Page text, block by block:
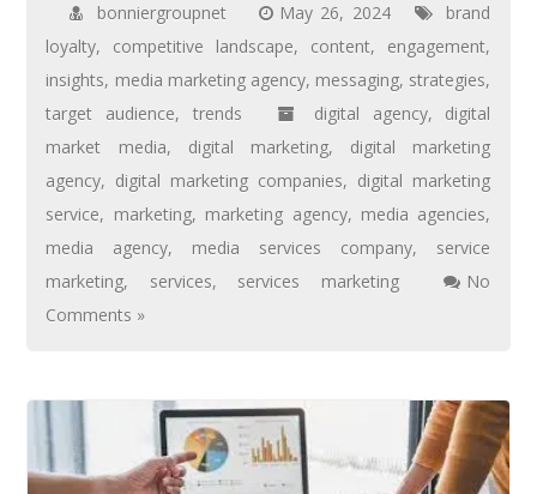
bonniergroupnet May 26, 2024
brand
loyalty, competitive landscape, content, engagement,
insights, media marketing agency, messaging, strategies,
target audience, trends digital agency, digital
market media, digital marketing, digital marketing
agency, digital marketing companies, digital marketing
service, marketing, marketing agency, media agencies,
media agency, media services company, service
marketing, services, services marketing
No
Comments »